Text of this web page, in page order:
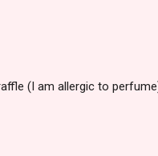
(I am allergic to